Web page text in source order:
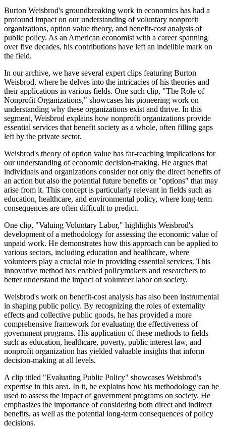
Burton Weisbrod's groundbreaking work in economics has had a
profound impact on our understanding of voluntary nonprofit
organizations, option value theory, and benefit-cost analysis of
public policy. As an American economist with a career spanning
over five decades, his contributions have left an indelible mark on
the field.
In our archive, we have several expert clips featuring Burton
Weisbrod, where he delves into the intricacies of his theories and
their applications in various fields. One such clip, "The Role of
Nonprofit Organizations," showcases his pioneering work on
understanding why these organizations exist and thrive. In this
segment, Weisbrod explains how nonprofit organizations provide
essential services that benefit society as a whole, often filling gaps
left by the private sector.
Weisbrod's theory of option value has far-reaching implications for
our understanding of economic decision-making. He argues that
individuals and organizations consider not only the direct benefits of
an action but also the potential future benefits or "options" that may
arise from it. This concept is particularly relevant in fields such as
education, healthcare, and environmental policy, where long-term
consequences are often difficult to predict.
One clip, "Valuing Voluntary Labor," highlights Weisbrod's
development of a methodology for assessing the economic value of
unpaid work. He demonstrates how this approach can be applied to
various sectors, including education and healthcare, where
volunteers play a crucial role in providing essential services. This
innovative method has enabled policymakers and researchers to
better understand the impact of volunteer labor on society.
Weisbrod's work on benefit-cost analysis has also been instrumental
in shaping public policy. By recognizing the roles of externality
effects and collective public goods, he has provided a more
comprehensive framework for evaluating the effectiveness of
government programs. His application of these methods to fields
such as education, healthcare, poverty, public interest law, and
nonprofit organization has yielded valuable insights that inform
decision-making at all levels.
A clip titled "Evaluating Public Policy" showcases Weisbrod's
expertise in this area. In it, he explains how his methodology can be
used to assess the impact of government programs on society. He
emphasizes the importance of considering both direct and indirect
benefits, as well as the potential long-term consequences of policy
decisions.